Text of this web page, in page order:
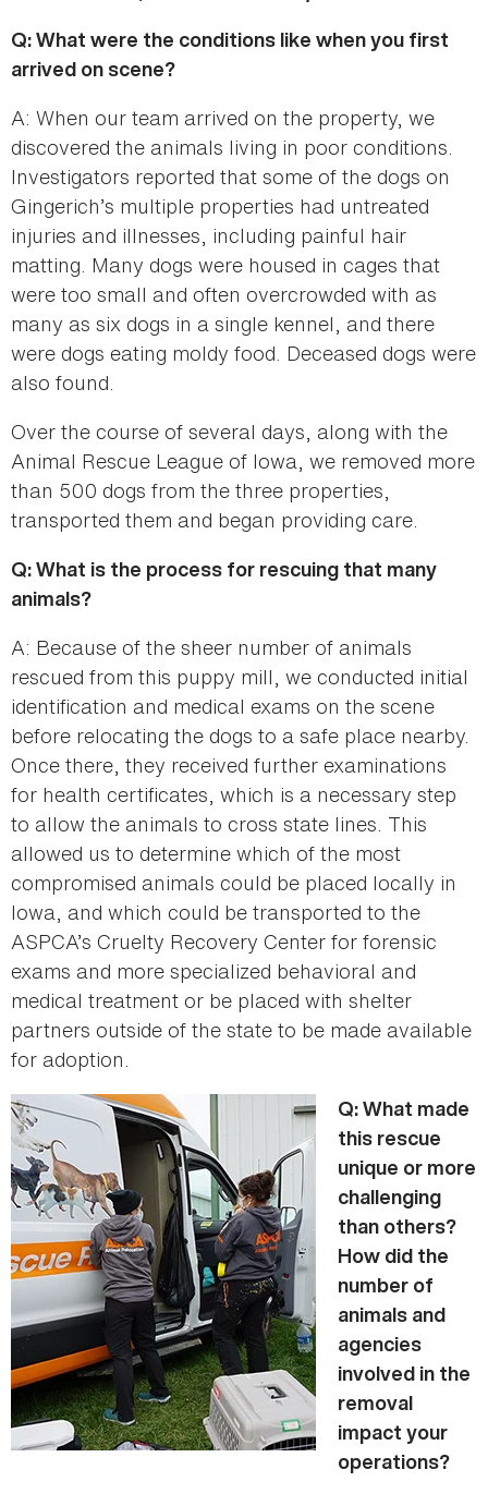
Q: What were the conditions like when you first
arrived on scene?
A: When our team arrived on the property, we
discovered the animals living in poor conditions.
Investigators reported that some of the dogs on
Gingerich’s multiple properties had untreated
injuries and illnesses, including painful hair
matting. Many dogs were housed in cages that
were too small and often overcrowded with as
many as six dogs in a single kennel, and there
were dogs eating moldy food. Deceased dogs were
also found.
Over the course of several days, along with the
Animal Rescue League of Iowa, we removed more
than 500 dogs from the three properties,
transported them and began providing care.
Q: What is the process for rescuing that many
animals?
A: Because of the sheer number of animals
rescued from this puppy mill, we conducted initial
identification and medical exams on the scene
before relocating the dogs to a safe place nearby.
Once there, they received further examinations
for health certificates, which is a necessary step
to allow the animals to cross state lines. This
allowed us to determine which of the most
compromised animals could be placed locally in
Iowa, and which could be transported to the
ASPCA’s Cruelty Recovery Center for forensic
exams and more specialized behavioral and
medical treatment or be placed with shelter
partners outside of the state to be made available
for adoption.
Q: What made
this rescue
unique or more
challenging
than others?
How did the
number of
animals and
agencies
involved in the
removal
impact your
operations?